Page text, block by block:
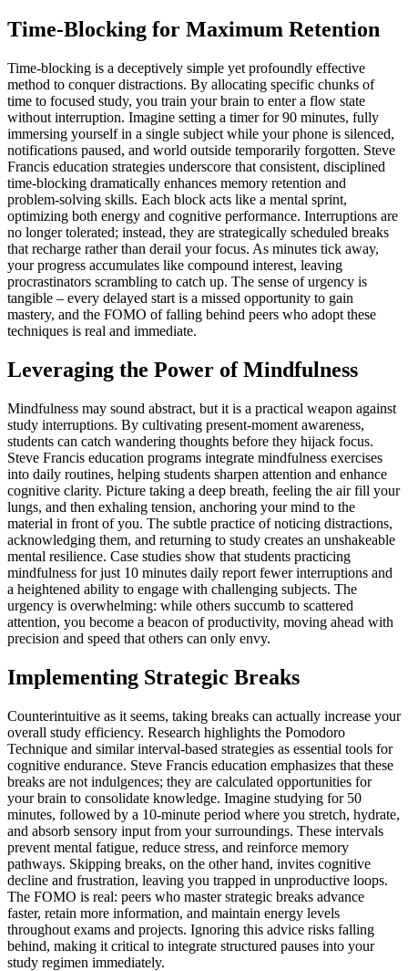
Time-Blocking for Maximum Retention
Time-blocking is a deceptively simple yet profoundly effective
method to conquer distractions. By allocating specific chunks of
time to focused study, you train your brain to enter a flow state
without interruption. Imagine setting a timer for 90 minutes, fully
immersing yourself in a single subject while your phone is silenced,
notifications paused, and world outside temporarily forgotten. Steve
Francis education strategies underscore that consistent, disciplined
time-blocking dramatically enhances memory retention and
problem-solving skills. Each block acts like a mental sprint,
optimizing both energy and cognitive performance. Interruptions are
no longer tolerated; instead, they are strategically scheduled breaks
that recharge rather than derail your focus. As minutes tick away,
your progress accumulates like compound interest, leaving
procrastinators scrambling to catch up. The sense of urgency is
tangible – every delayed start is a missed opportunity to gain
mastery, and the FOMO of falling behind peers who adopt these
techniques is real and immediate.
Leveraging the Power of Mindfulness
Mindfulness may sound abstract, but it is a practical weapon against
study interruptions. By cultivating present-moment awareness,
students can catch wandering thoughts before they hijack focus.
Steve Francis education programs integrate mindfulness exercises
into daily routines, helping students sharpen attention and enhance
cognitive clarity. Picture taking a deep breath, feeling the air fill your
lungs, and then exhaling tension, anchoring your mind to the
material in front of you. The subtle practice of noticing distractions,
acknowledging them, and returning to study creates an unshakeable
mental resilience. Case studies show that students practicing
mindfulness for just 10 minutes daily report fewer interruptions and
a heightened ability to engage with challenging subjects. The
urgency is overwhelming: while others succumb to scattered
attention, you become a beacon of productivity, moving ahead with
precision and speed that others can only envy.
Implementing Strategic Breaks
Counterintuitive as it seems, taking breaks can actually increase your
overall study efficiency. Research highlights the Pomodoro
Technique and similar interval-based strategies as essential tools for
cognitive endurance. Steve Francis education emphasizes that these
breaks are not indulgences; they are calculated opportunities for
your brain to consolidate knowledge. Imagine studying for 50
minutes, followed by a 10-minute period where you stretch, hydrate,
and absorb sensory input from your surroundings. These intervals
prevent mental fatigue, reduce stress, and reinforce memory
pathways. Skipping breaks, on the other hand, invites cognitive
decline and frustration, leaving you trapped in unproductive loops.
The FOMO is real: peers who master strategic breaks advance
faster, retain more information, and maintain energy levels
throughout exams and projects. Ignoring this advice risks falling
behind, making it critical to integrate structured pauses into your
study regimen immediately.